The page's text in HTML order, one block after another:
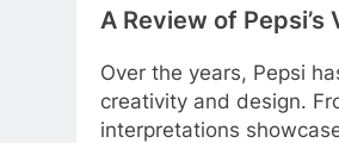
A Review of Pepsi’s
Over the years, Pepsi
creativity and design.
interpretations